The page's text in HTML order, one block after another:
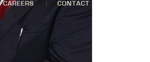
CAREERS CONTACT